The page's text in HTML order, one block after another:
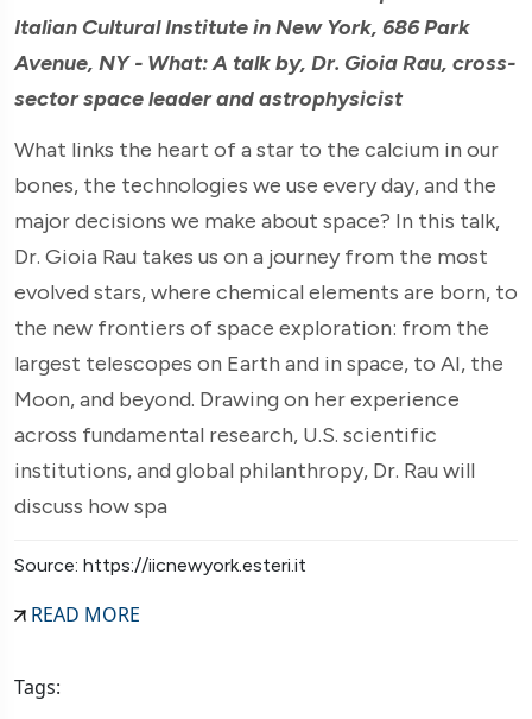
Italian Cultural Institute in New York, 686 Park
Avenue, NY - What: A talk by, Dr. Gioia Rau, cross-
sector space leader and astrophysicist
What links the heart of a star to the calcium in our
bones, the technologies we use every day, and the
major decisions we make about space? In this talk,
Dr. Gioia Rau takes us on a journey from the most
evolved stars, where chemical elements are born, to
the new frontiers of space exploration: from the
largest telescopes on Earth and in space, to AI, the
Moon, and beyond. Drawing on her experience
across fundamental research, U.S. scientific
institutions, and global philanthropy, Dr. Rau will
discuss how spa
Source: https://iicnewyork.esteri.it
READ MORE
Tags: